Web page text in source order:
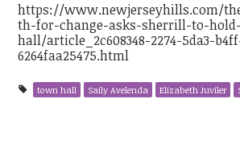
https://www.newjerseyhills.com/
th-for-change-asks-sherrill-to-
hall/article_2c608348-2274-5da3-
6264faa25475.html
town hall Saily Avelenda Elizabeth Juviler